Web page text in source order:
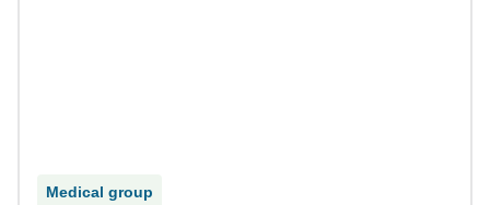
Medical group